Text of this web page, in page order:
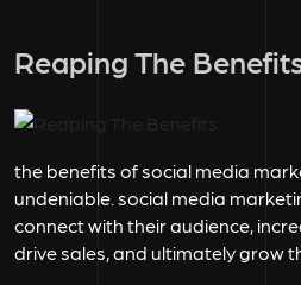
Reaping The
the benefits of social media
undeniable. social media
connect with their audience,
drive sales, and ultimately grow